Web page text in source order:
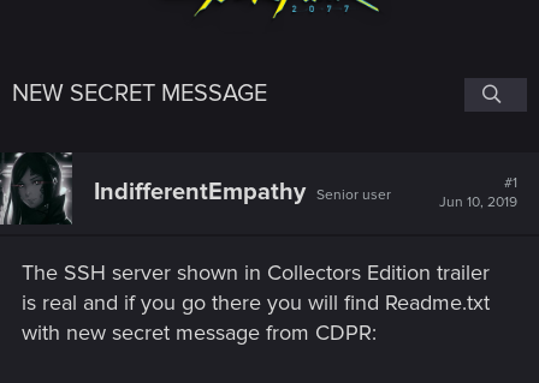
NEW SECRET MESSAGE
IndifferentEmpathy Senior user
#1
Jun 10, 2019
The SSH server shown in Collectors Edition trailer
is real and if you go there you will find Readme.txt
with new secret message from CDPR: